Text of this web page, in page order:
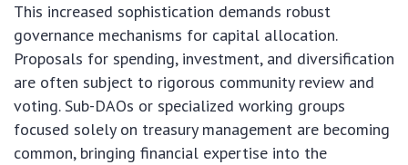
This increased sophistication demands robust
governance mechanisms for capital allocation.
Proposals for spending, investment, and diversification
are often subject to rigorous community review and
voting. Sub-DAOs or specialized working groups
focused solely on treasury management are becoming
common, bringing financial expertise into the